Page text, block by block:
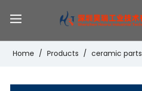
Home / Products / ceramic parts